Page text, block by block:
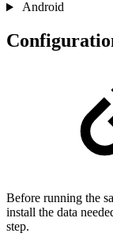
Android
Before running the
install the data
step.